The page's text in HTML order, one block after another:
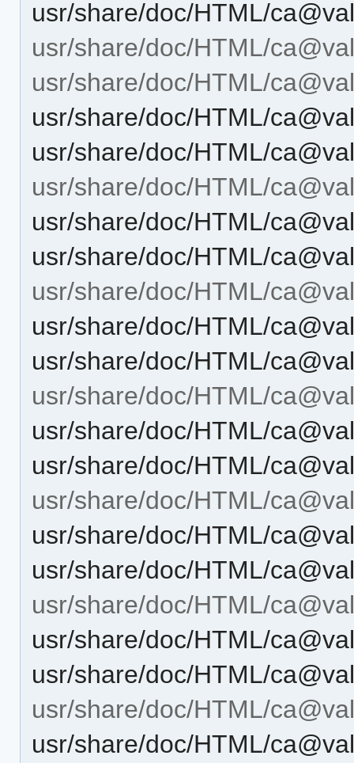
usr/share/doc/HTML/
usr/share/doc/HTML/
usr/share/doc/HTML/
usr/share/doc/HTML/
usr/share/doc/HTML/
usr/share/doc/HTML/
usr/share/doc/HTML/
usr/share/doc/HTML/
usr/share/doc/HTML/
usr/share/doc/HTML/
usr/share/doc/HTML/
usr/share/doc/HTML/
usr/share/doc/HTML/
usr/share/doc/HTML/
usr/share/doc/HTML/
usr/share/doc/HTML/
usr/share/doc/HTML/
usr/share/doc/HTML/
usr/share/doc/HTML/
usr/share/doc/HTML/
usr/share/doc/HTML/
usr/share/doc/HTML/